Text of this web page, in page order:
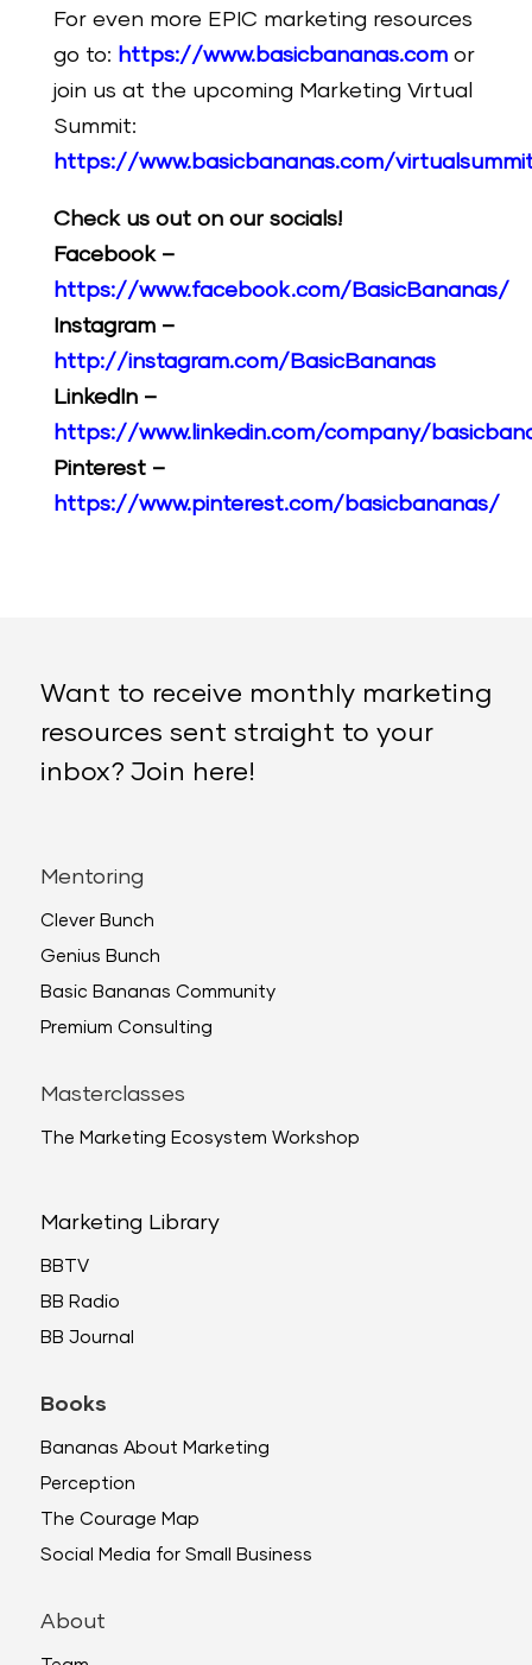
For even more EPIC marketing resources
go to: https://www.basicbananas.comor
join us at the upcoming Marketing Virtual
Summit:
https://www.basicbananas.com/
Check us out on our socials!
Facebook –
https://www.facebook.com/BasicBananas/
Instagram –
http://instagram.com/BasicBananas
LinkedIn –
https://www.linkedin.com/company/
Pinterest –
https://www.pinterest.com/basicbananas/
Want to receive monthly marketing
resources sent straight to your
inbox? Join here!
Mentoring
Clever Bunch
Genius Bunch
Basic Bananas Community
Premium Consulting
Masterclasses
The Marketing Ecosystem Workshop
Marketing Library
BBTV
BB Radio
BB Journal
Books
Bananas About Marketing
Perception
The Courage Map
Social Media for Small Business
About